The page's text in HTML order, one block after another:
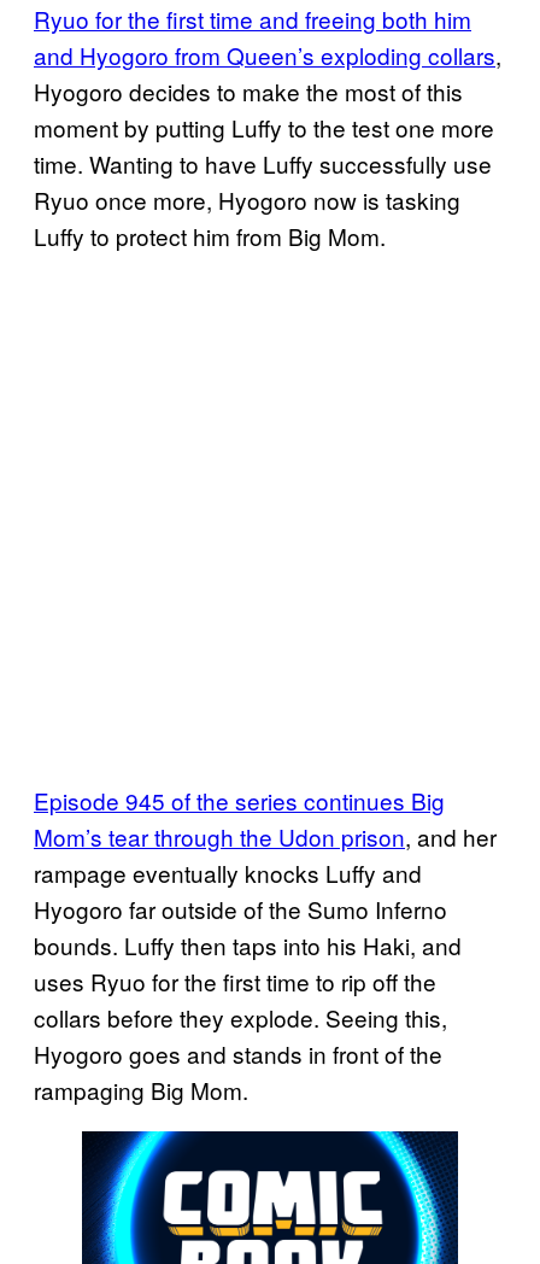
Ryuo for the first time and freeing both him
and Hyogoro from Queen’s exploding collars,
Hyogoro decides to make the most of this
moment by putting Luffy to the test one more
time. Wanting to have Luffy successfully use
Ryuo once more, Hyogoro now is tasking
Luffy to protect him from Big Mom.
Episode 945 of the series continues Big
Mom’s tear through the Udon prison, and her
rampage eventually knocks Luffy and
Hyogoro far outside of the Sumo Inferno
bounds. Luffy then taps into his Haki, and
uses Ryuo for the first time to rip off the
collars before they explode. Seeing this,
Hyogoro goes and stands in front of the
rampaging Big Mom.